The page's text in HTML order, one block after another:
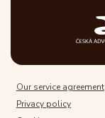
Our service agreement
Privacy policy